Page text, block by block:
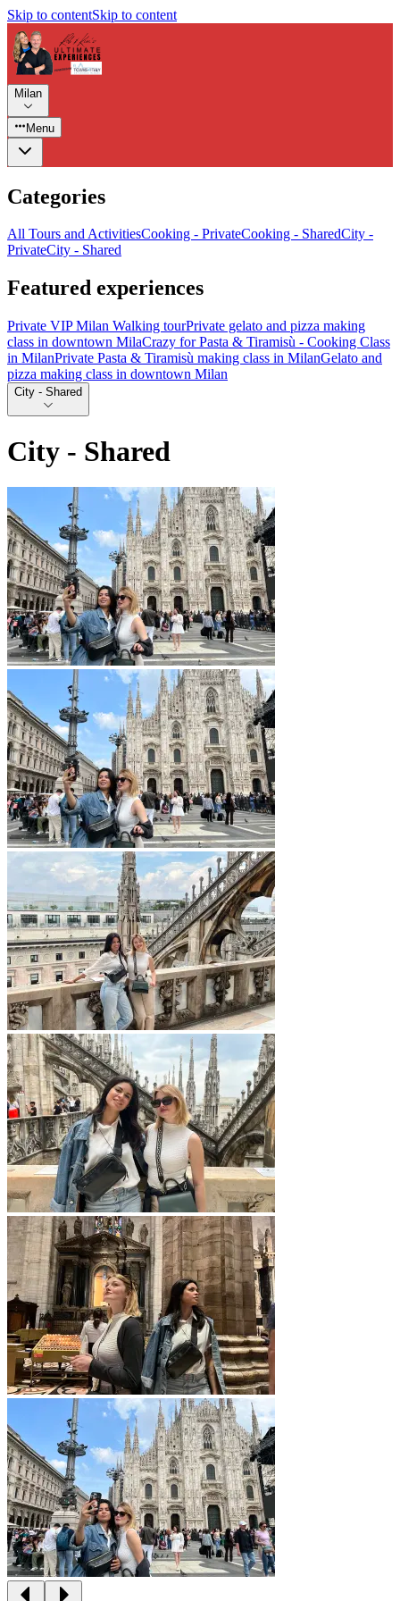
Skip to contentSkip to content
Milan
Menu
Categories
All Tours and ActivitiesCooking - PrivateCooking - SharedCity -
PrivateCity - Shared
Featured experiences
Private VIP Milan Walking tourPrivate gelato and pizza making
class in downtown MilaCrazy for Pasta & Tiramisù - Cooking Class
in MilanPrivate Pasta & Tiramisù making class in MilanGelato and
pizza making class in downtown Milan
City - Shared
City - Shared